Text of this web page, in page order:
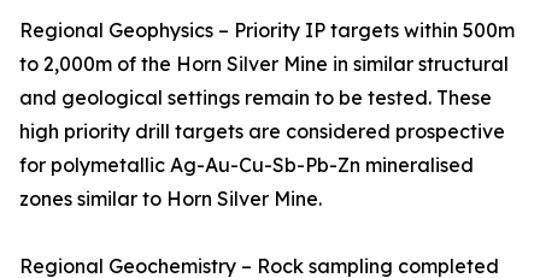
Regional Geophysics – Priority IP targets within 500m
to 2,000m of the Horn Silver Mine in similar structural
and geological settings remain to be tested. These
high priority drill targets are considered prospective
for polymetallic Ag-Au-Cu-Sb-Pb-Zn mineralised
zones similar to Horn Silver Mine.
Regional Geochemistry – Rock sampling completed